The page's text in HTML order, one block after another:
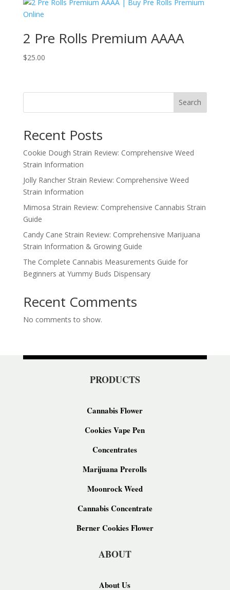
through
2 Pre Rolls Premium AAAA
$25.00
Search
Recent Posts
Cookie Dough Strain Review: Comprehensive Weed
Strain Information
Jolly Rancher Strain Review: Comprehensive Weed
Strain Information
Mimosa Strain Review: Comprehensive Cannabis Strain
Guide
Candy Cane Strain Review: Comprehensive Marijuana
Strain Information & Growing Guide
The Complete Cannabis Measurements Guide for
Beginners at Yummy Buds Dispensary
Recent Comments
No comments to show.
PRODUCTS
Cannabis Flower
Cookies Vape Pen
Concentrates
Marijuana Prerolls
Moonrock Weed
Cannabis Concentrate
Berner Cookies Flower
ABOUT
About Us